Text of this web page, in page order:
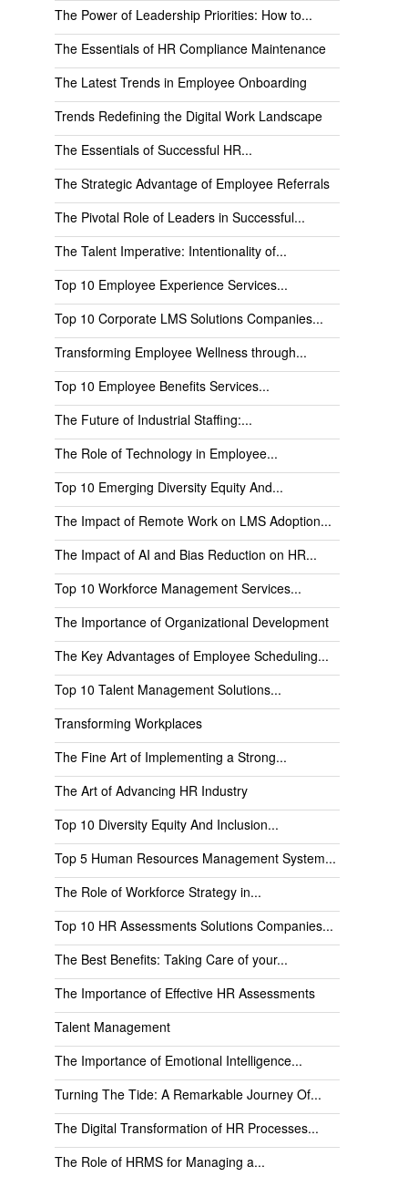
The Power of Leadership Priorities: How to...
The Essentials of HR Compliance Maintenance
The Latest Trends in Employee Onboarding
Trends Redefining the Digital Work Landscape
The Essentials of Successful HR...
The Strategic Advantage of Employee Referrals
The Pivotal Role of Leaders in Successful...
The Talent Imperative: Intentionality of...
Top 10 Employee Experience Services...
Top 10 Corporate LMS Solutions Companies...
Transforming Employee Wellness through...
Top 10 Employee Benefits Services...
The Future of Industrial Staffing:...
The Role of Technology in Employee...
Top 10 Emerging Diversity Equity And...
The Impact of Remote Work on LMS Adoption...
The Impact of AI and Bias Reduction on HR...
Top 10 Workforce Management Services...
The Importance of Organizational Development
The Key Advantages of Employee Scheduling...
Top 10 Talent Management Solutions...
Transforming Workplaces
The Fine Art of Implementing a Strong...
The Art of Advancing HR Industry
Top 10 Diversity Equity And Inclusion...
Top 5 Human Resources Management System...
The Role of Workforce Strategy in...
Top 10 HR Assessments Solutions Companies...
The Best Benefits: Taking Care of your...
The Importance of Effective HR Assessments
Talent Management
The Importance of Emotional Intelligence...
Turning The Tide: A Remarkable Journey Of...
The Digital Transformation of HR Processes...
The Role of HRMS for Managing a...